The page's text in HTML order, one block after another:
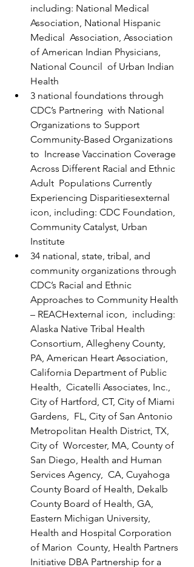
including: National Medical
Association, National Hispanic
Medical  Association, Association
of American Indian Physicians,
National Council  of Urban Indian
Health
3 national foundations through
CDC’s Partnering  with National
Organizations to Support
Community-Based Organizations
to  Increase Vaccination Coverage
Across Different Racial and Ethnic
Adult  Populations Currently
Experiencing Disparitiesexternal
icon, including: CDC Foundation,
Community Catalyst, Urban
Institute
34 national, state, tribal, and
community organizations through
CDC’s Racial and Ethnic
Approaches to Community Health
– REACHexternal icon,  including:
Alaska Native Tribal Health
Consortium, Allegheny County,
PA, American Heart Association,
California Department of Public
Health,  Cicatelli Associates, Inc.,
City of Hartford, CT, City of Miami
Gardens,  FL, City of San Antonio
Metropolitan Health District, TX,
City of  Worcester, MA, County of
San Diego, Health and Human
Services Agency,  CA, Cuyahoga
County Board of Health, Dekalb
County Board of Health, GA,
Eastern Michigan University,
Health and Hospital Corporation
of Marion  County, Health Partners
Initiative DBA Partnership for a